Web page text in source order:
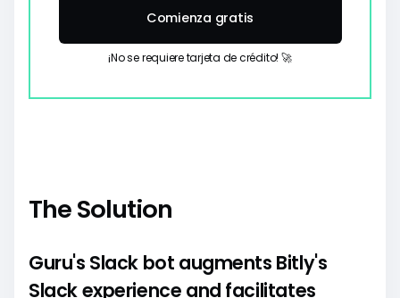
Comienza gratis
¡No se requiere tarjeta de crédito! 🚀
The Solution
Guru's Slack bot augments Bitly's
Slack experience and facilitates